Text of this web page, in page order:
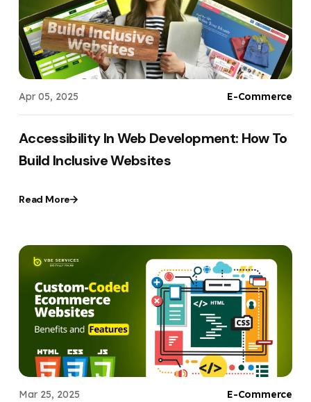
Apr 05, 2025 E-Commerce
Accessibility In Web Development: How To
Build Inclusive Websites
Read More
Mar 25, 2025 E-Commerce